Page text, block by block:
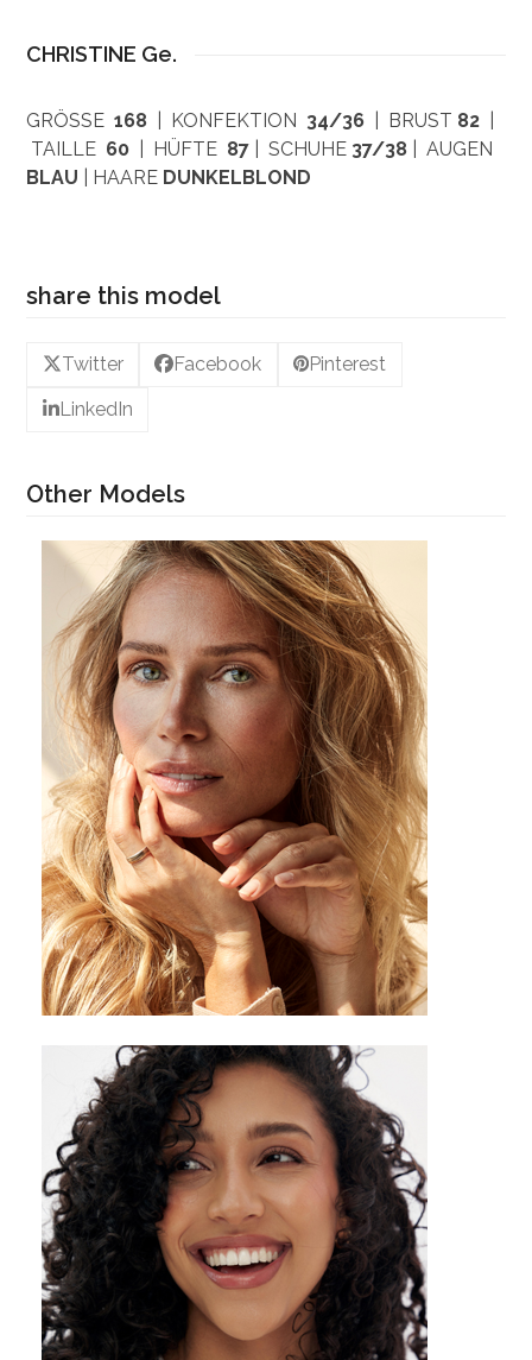
CHRISTINE Ge.
GRÖSSE168 | KONFEKTION 34/36 | BRUST 82
TAILLE 60 | HÜFTE 87 | SCHUHE 37/38 | AUGEN
BLAU
| HAARE DUNKELBLOND
share this model
Twitter Facebook Pinterest
LinkedIn
Other Models